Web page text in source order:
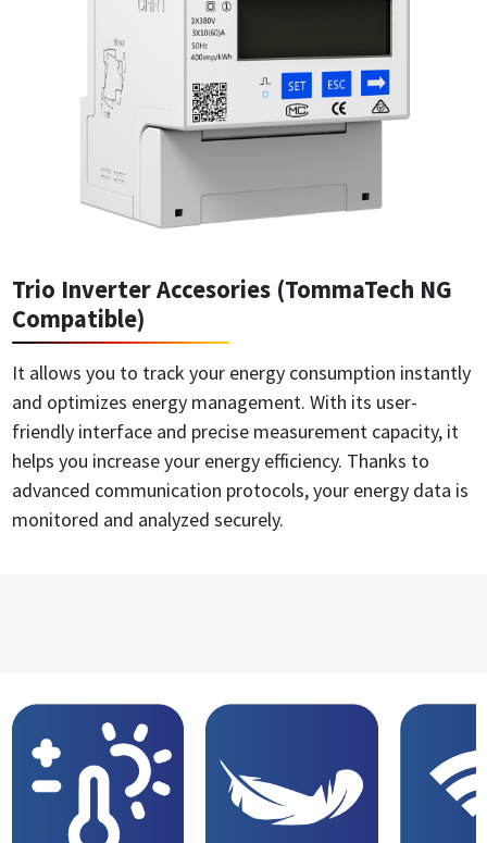
Trio Inverter Accesories (TommaTech NG
Compatible)
It allows you to track your energy consumption instantly
and optimizes energy management. With its user-
friendly interface and precise measurement capacity, it
helps you increase your energy efficiency. Thanks to
advanced communication protocols, your energy data is
monitored and analyzed securely.